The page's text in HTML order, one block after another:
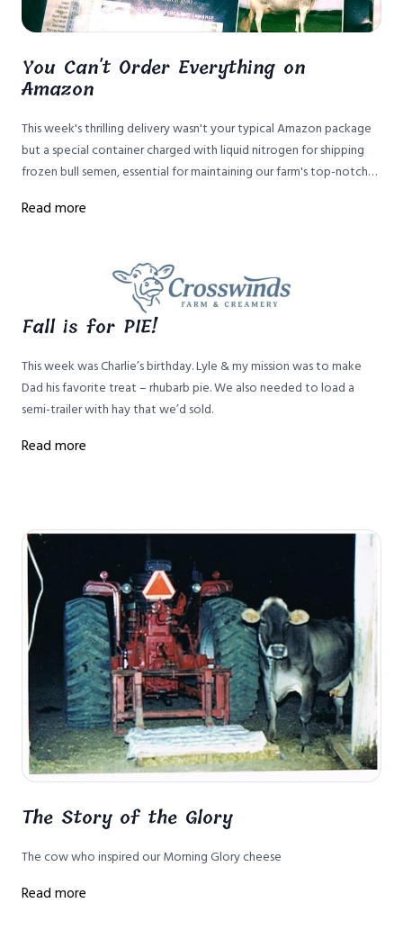
You Can't Order Everything on
Amazon
This week's thrilling delivery wasn't your typical Amazon package
but a special container charged with liquid nitrogen for shipping
frozen bull semen, essential for maintaining our farm's top-notch
Read more
Fall is for PIE!
This week was Charlie’s birthday. Lyle & my mission was to make
Dad his favorite treat – rhubarb pie. We also needed to load a
semi-trailer with hay that we’d sold.
Read more
The Story of the Glory
The cow who inspired our Morning Glory cheese
Read more